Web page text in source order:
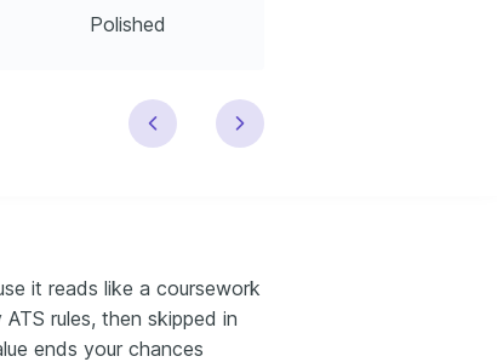
Polished
it reads like a coursework
rules, then skipped in
ends your chances